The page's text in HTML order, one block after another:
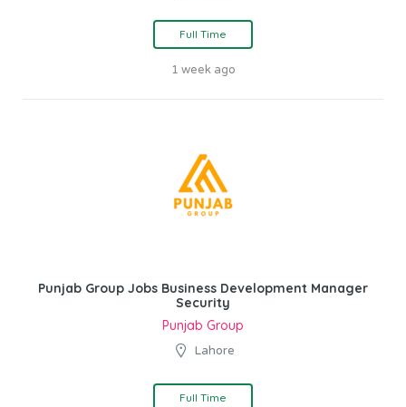
Full Time
1 week ago
Punjab Group Jobs Business Development Manager
Security
Punjab Group
Lahore
Full Time